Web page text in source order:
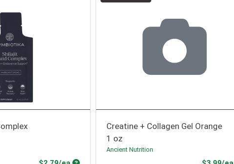
Creatine + Collagen Gel Orange
1 oz
Ancient Nutrition